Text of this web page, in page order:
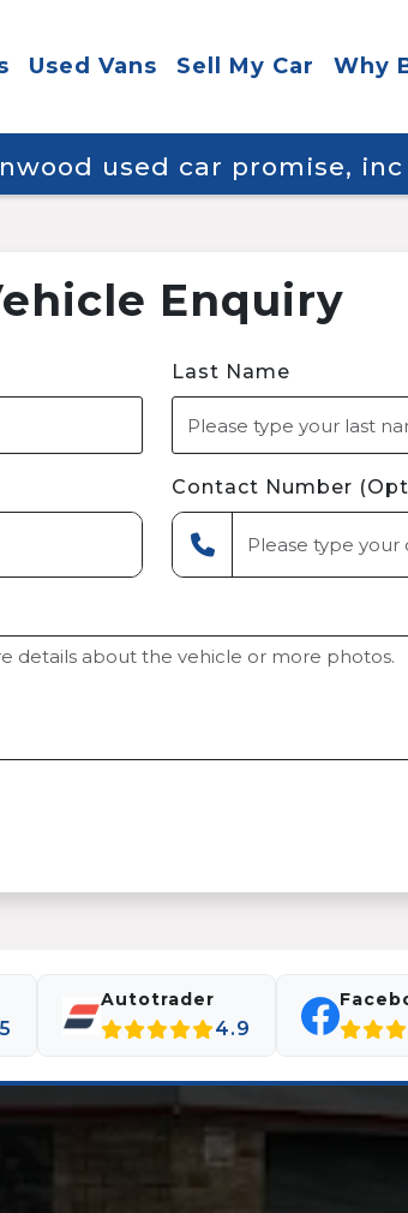
Used Vans Sell My Car Why
used car promise,
Enquiry
Last Name
Contact Number
Autotrader
4.9